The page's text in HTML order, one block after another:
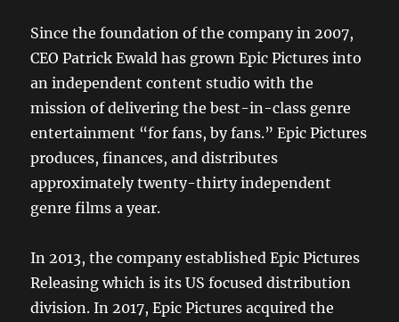
Since the foundation of the company in 2007,
CEO Patrick Ewald has grown Epic Pictures into
an independent content studio with the
mission of delivering the best-in-class genre
entertainment “for fans, by fans.” Epic Pictures
produces, finances, and distributes
approximately twenty-thirty independent
genre films a year.
In 2013, the company established Epic Pictures
Releasing which is its US focused distribution
division. In 2017, Epic Pictures acquired the